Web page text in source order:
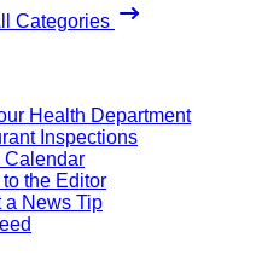
Categories
Health Department
Inspections
Calendar
to the Editor
a News Tip